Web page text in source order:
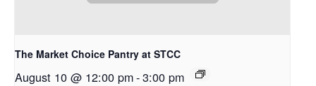
The Market Choice Pantry at STCC
August 10 @ 12:00 pm-3:00 pm